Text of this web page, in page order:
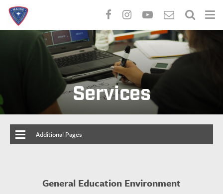
Services
Additional Pages
General Education Environment